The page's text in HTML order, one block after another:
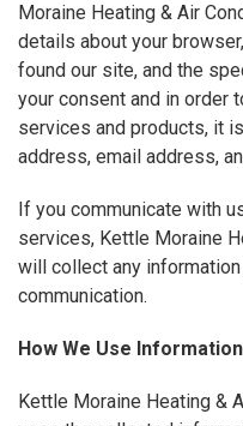
Moraine Heating & Air
details about your
found our site, and the
your consent and in order
services and products, it
address, email address,
If you communicate with
services, Kettle Moraine
will collect any
communication.
How We Use Information
Kettle Moraine Heating &